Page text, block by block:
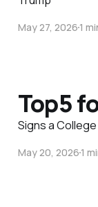
May 27, 20261
Top5
Signs a
May 20, 20261